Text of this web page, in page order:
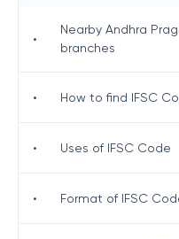
•
Nearby Andhra
branches
• How to find IFSC
• Uses of IFSC Code
• Format of IFSC